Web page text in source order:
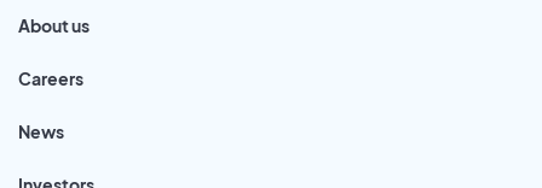
About us
Careers
News